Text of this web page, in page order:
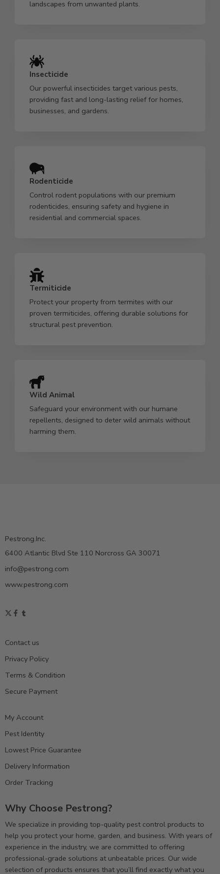
landscapes from unwanted plants.
Insecticide
Our powerful insecticides target various pests,
providing fast and long-lasting relief for homes,
businesses, and gardens.
Rodenticide
Control rodent populations with our premium
rodenticides, ensuring safety and hygiene in
residential and commercial spaces.
Termiticide
Protect your property from termites with our
proven termiticides, offering durable solutions for
structural pest prevention.
Wild Animal
Safeguard your environment with our humane
repellents, designed to deter wild animals without
harming them.
Pestrong.Inc.
6400 Atlantic Blvd Ste 110 Norcross GA 30071
info@pestrong.com
www.pestrong.com
Contact us
Privacy Policy
Terms & Condition
Secure Payment
My Account
Pest Identity
Lowest Price Guarantee
Delivery Information
Order Tracking
Why Choose Pestrong?
We specialize in providing top-quality pest control products to
help you protect your home, garden, and business. With years of
experience in the industry, we are committed to offering
professional-grade solutions at unbeatable prices. Our wide
selection of products ensures that you’ll find exactly what you